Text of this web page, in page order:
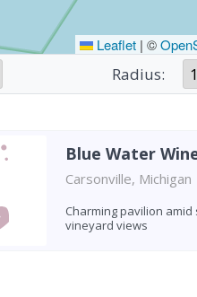
Leaflet | ©
Radius:
Blue Water
Carsonville, Michigan
Charming pavilion amid
vineyard views